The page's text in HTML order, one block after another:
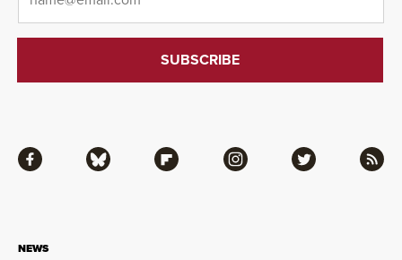
NEWS
Facebook Bluesky Flipboard Instagram Twitter RSS